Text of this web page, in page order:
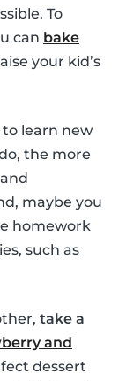
To
can bake
your kid’s
learn new
the more
maybe you
homework
such as
take a
and
dessert